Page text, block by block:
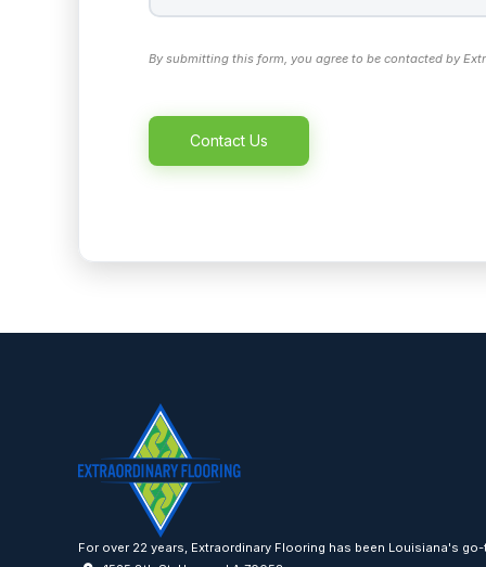
By submitting this form, you agree to be contacted by
For over 22 years, Extraordinary Flooring has been Louisiana's